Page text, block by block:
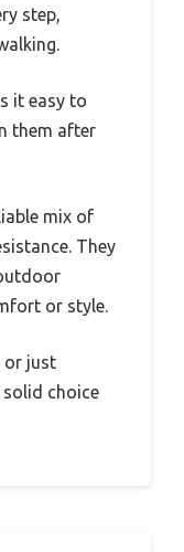
step,
it easy to
them after
mix of
They
or style.
or just
solid choice